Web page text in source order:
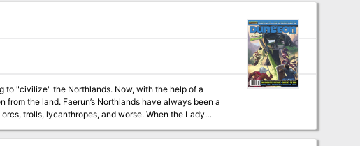
Now, with the help of a
have always been a
trolls, lycanthropes, and worse. When the Lady
watch as his wilderness was slowly civilized. The
and tasked him with bringing devastation and chaos